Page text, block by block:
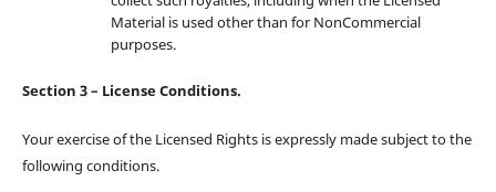
Material is used other than for NonCommercial
purposes.
Section 3 – License Conditions.
Your exercise of the Licensed Rights is expressly made subject to the
following conditions.